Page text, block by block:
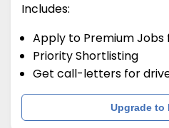
Includes:
Apply to Premium Jobs
Priority Shortlisting
Get call-letters for
Upgrade to